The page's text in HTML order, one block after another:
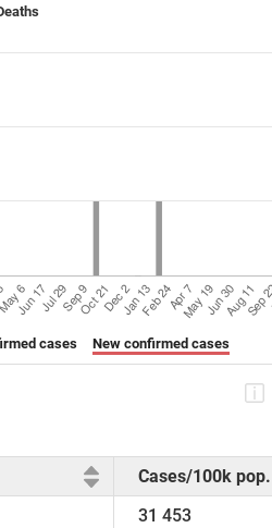
cases New confirmed cases
Cases/100k pop.
31 453